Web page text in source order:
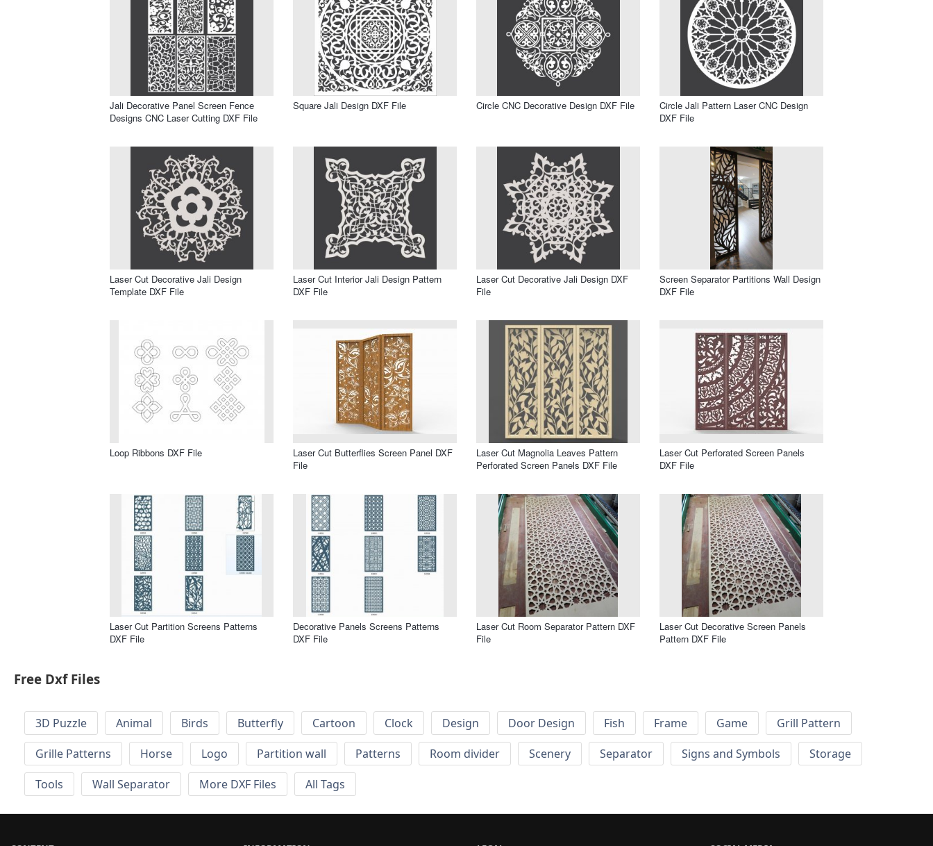
Jali Decorative Panel Screen Fence
Designs CNC Laser Cutting DXF File
Square Jali Design DXF File Circle CNC Decorative Design DXF File
Circle Jali Pattern Laser CNC Design
DXF File
Laser Cut Decorative Jali Design
Template DXF File
Laser Cut Interior Jali Design Pattern
DXF File
Laser Cut Decorative Jali Design DXF
File
Screen Separator Partitions Wall Design
DXF File
Loop Ribbons DXF File
Laser Cut Butterflies Screen Panel DXF
File
Laser Cut Magnolia Leaves Pattern
Perforated Screen Panels DXF File
Laser Cut Perforated Screen Panels
DXF File
Laser Cut Partition Screens Patterns
DXF File
Decorative Panels Screens Patterns
DXF File
Laser Cut Room Separator Pattern DXF
File
Laser Cut Decorative Screen Panels
Pattern DXF File
Free Dxf Files
3D Puzzle Animal Birds Butterfly Cartoon Clock Design Door Design Fish Frame Game
Grill Pattern
Grille Patterns
Horse Logo Partition wall Patterns Room divider Scenery Separator Signs and Symbols
Storage
Tools
Wall Separator More DXF Files All Tags